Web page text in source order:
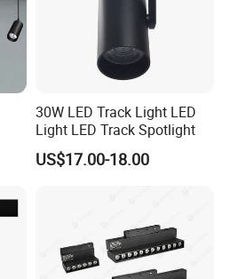
30W LED Track Light LED
Light LED Track Spotlight
US$17.00-18.00